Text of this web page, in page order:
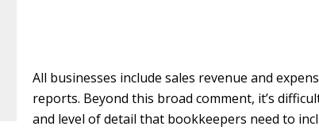
All businesses include sales revenue and
reports. Beyond this broad comment, it’s
and level of detail that bookkeepers need to